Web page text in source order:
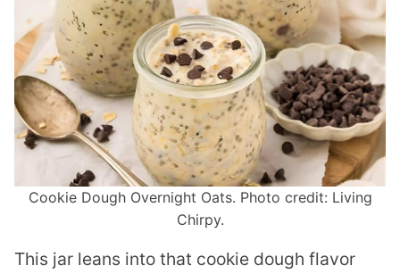
Cookie Dough Overnight Oats. Photo credit: Living
Chirpy.
This jar leans into that cookie dough flavor